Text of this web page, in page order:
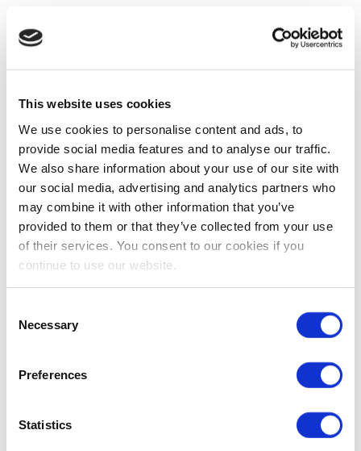
This website uses cookies
We use cookies to personalise content and ads, to
provide social media features and to analyse our traffic.
We also share information about your use of our site with
our social media, advertising and analytics partners who
may combine it with other information that you’ve
provided to them or that they’ve collected from your use
of their services. You consent to our cookies if you
continue to use our website.
Selection
Necessary
Preferences
Statistics